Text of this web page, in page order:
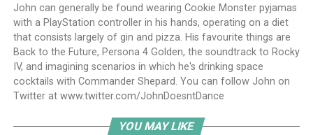
John can generally be found wearing Cookie Monster pyjamas
with a PlayStation controller in his hands, operating on a diet
that consists largely of gin and pizza. His favourite things are
Back to the Future, Persona 4 Golden, the soundtrack to Rocky
IV, and imagining scenarios in which he's drinking space
cocktails with Commander Shepard. You can follow John on
Twitter at www.twitter.com/JohnDoesntDance
YOU MAY LIKE